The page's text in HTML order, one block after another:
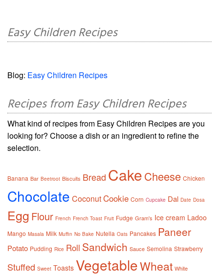
Easy Children Recipes
Blog: Easy Children Recipes
Recipes from Easy Children Recipes
What kind of recipes from Easy Children Recipes are you
looking for? Choose a dish or an ingredient to refine the
selection.
Banana Bar Beetroot Biscuits Bread CakeCheese Chicken
Chocolate CoconutCookie Corn Cupcake Dal Date Dosa
Egg Flour French French Toast Fruit Fudge Gram's Ice cream Ladoo
Mango Masala Milk Muffin No Bake Nutella Oats Pancakes Paneer
Potato Pudding Rice Roll Sandwich Sauce Semolina Strawberry
Stuffed Sweet Toasts VegetableWheat White